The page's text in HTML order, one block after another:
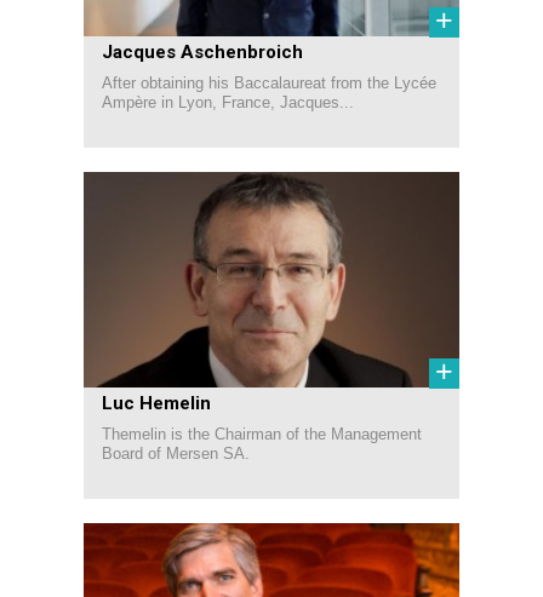
+
Jacques Aschenbroich
After obtaining his Baccalaureat from the Lycée
Ampère in Lyon, France, Jacques...
+
Luc Hemelin
Themelin is the Chairman of the Management
Board of Mersen SA.